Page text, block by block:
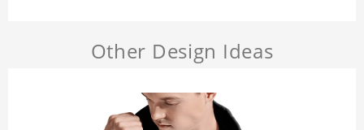
Other Design Ideas